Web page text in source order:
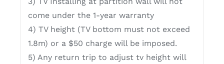
come under the 1-year warranty
4) TV height (TV bottom must not exceed
1.8m) or a $50 charge will be imposed.
5) Any return trip to adjust tv height will